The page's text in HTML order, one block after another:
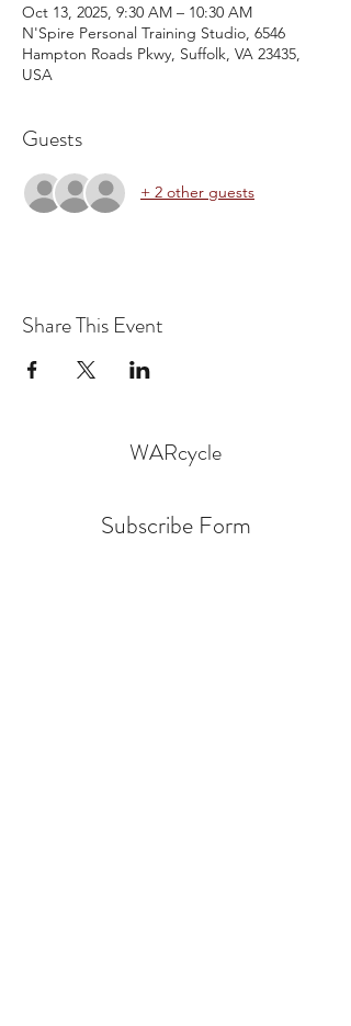
Oct 13, 2025, 9:30 AM – 10:30 AM
N'Spire Personal Training Studio, 6546
Hampton Roads Pkwy, Suffolk, VA 23435,
USA
Guests
+ 2 other guests
Share This Event
WARcycle
Subscribe Form